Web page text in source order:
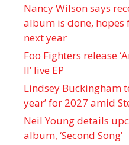
Nancy Wilson says
album is done, hopes
next year
Foo Fighters release
II’ live EP
Lindsey Buckingham
year’ for 2027 amid
Neil Young details
album, ‘ Second Song’